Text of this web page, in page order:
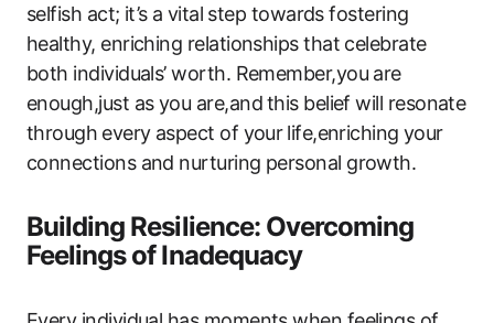
‍selfish act;‍ it’s a⁤ vital step​ towards fostering
healthy, enriching relationships that celebrate
both individuals’ worth. Remember,you are
‌enough,just as you are,and ⁢this‌ belief will resonate
through⁢ every aspect of your⁢ life,enriching⁢ your
connections and ​nurturing personal ​growth.
Building Resilience:​ Overcoming
Feelings of Inadequacy